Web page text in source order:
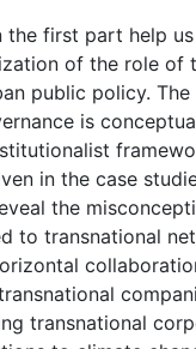
the first part help
of the role of
public policy.
is
in the case
the
to transnational
transnational